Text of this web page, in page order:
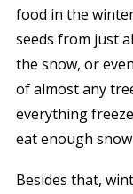
food in the
seeds from just
the snow, or
of almost any
everything
eat enough
Besides that,